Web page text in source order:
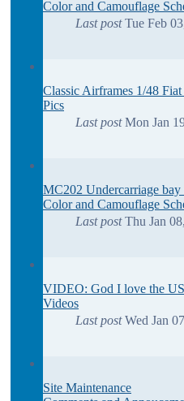
Color and Camouflage
Last postTue Feb
Classic Airframes 1/48
Pics
Last postMon Jan
MC202 Undercarriage bay
Color and Camouflage
Last postThu Jan
VIDEO: God I love the
Videos
Last postWed Jan
Site Maintenance